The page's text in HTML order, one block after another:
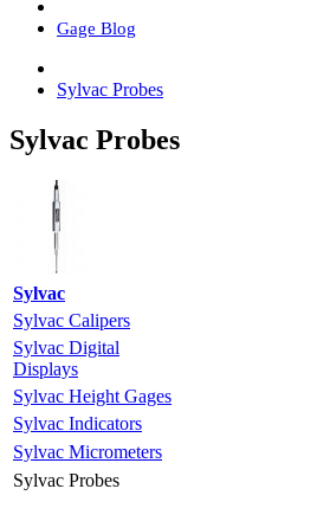
Gage Blog
Sylvac Probes
Sylvac Probes
Sylvac
Sylvac Calipers
Sylvac Digital
Displays
Sylvac Height Gages
Sylvac Indicators
Sylvac Micrometers
Sylvac Probes